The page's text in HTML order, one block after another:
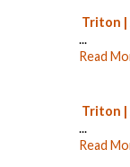
Triton |
...
Read
Triton |
...
Read